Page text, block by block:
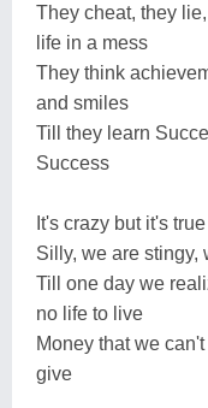
They cheat, they
life in a mess
They think
and smiles
Till they learn
Success
It's crazy but it's
Silly, we are stingy,
Till one day we
no life to live
Money that we
give